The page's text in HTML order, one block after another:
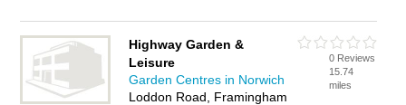
Highway Garden &
Leisure
Garden Centres in Norwich
Loddon Road, Framingham
0 Reviews
15.74
miles